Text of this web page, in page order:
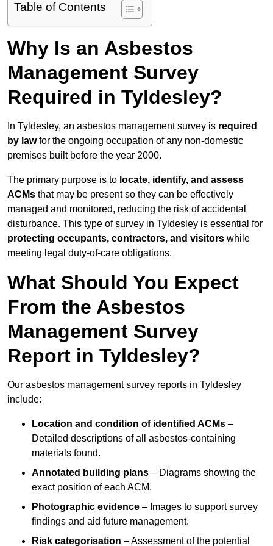
Table of Contents
Why Is an Asbestos
Management Survey
Required in Tyldesley?
In Tyldesley, an asbestos management survey is required
by lawfor the ongoing occupation of any non-domestic
premises built before the year 2000.
The primary purpose is to locate, identify, and assess
ACMs that may be present so they can be effectively
managed and monitored, reducing the risk of accidental
disturbance. This type of survey in Tyldesley is essential for
protecting occupants, contractors, and visitors while
meeting legal duty-of-care obligations.
What Should You Expect
From the Asbestos
Management Survey
Report in Tyldesley?
Our asbestos management survey reports in Tyldesley
include:
Location and condition of identified ACMs –
Detailed descriptions of all asbestos-containing
materials found.
Annotated building plans – Diagrams showing the
exact position of each ACM.
Photographic evidence – Images to support survey
findings and aid future management.
Risk categorisation – Assessment of the potential